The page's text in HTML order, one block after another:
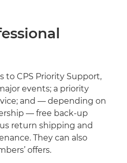
to CPS Priority Support,
events; a priority
and — depending on
— free back-up
return shipping and
They can also
offers.